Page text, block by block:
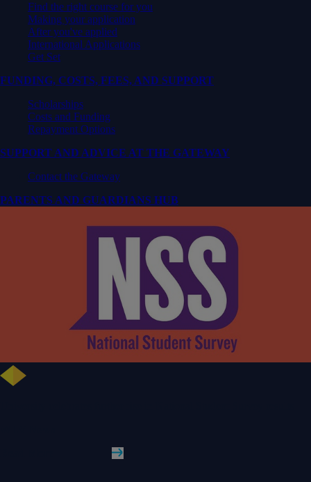
Find the right course for you
Making your application
After you've applied
International Applications
Get Set
FUNDING, COSTS, FEES, AND SUPPORT
Scholarships
Costs and Funding
Repayment Options
SUPPORT AND ADVICE AT THE GATEWAY
Contact the Gateway
PARENTS AND GUARDIANS HUB